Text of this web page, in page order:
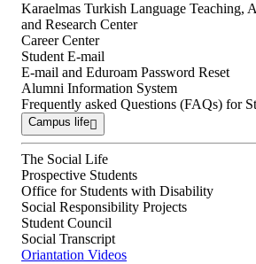
Karaelmas Turkish Language Teaching,
and Research Center
Career Center
Student E-mail
E-mail and Eduroam Password Reset
Alumni Information System
Frequently asked Questions (FAQs) for
Campus life
The Social Life
Prospective Students
Office for Students with Disability
Social Responsibility Projects
Student Council
Social Transcript
Oriantation Videos